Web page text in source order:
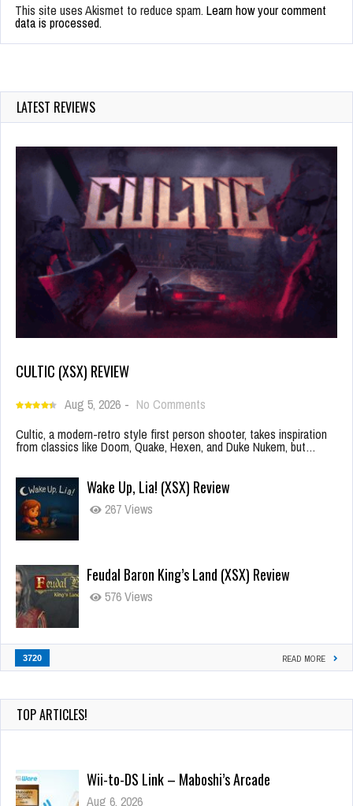
This site uses Akismet to reduce spam. Learn how your comment
data is processed.
LATEST REVIEWS
CULTIC (XSX) REVIEW
Aug 5, 2026 - No Comments
Cultic, a modern-retro style first person shooter, takes inspiration
from classics like Doom, Quake, Hexen, and Duke Nukem, but…
Wake Up, Lia! (XSX) Review
267 Views
Feudal Baron King’s Land (XSX) Review
576 Views
3720 READ MORE
TOP ARTICLES!
Wii-to-DS Link – Maboshi’s Arcade
Aug 6, 2026